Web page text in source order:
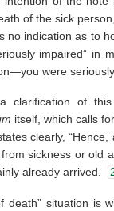
of the sick
no indication as to
impaired” in
were
clarification of
itself, which calls
clearly,
from sickness or old
already arrived.
death” situation is